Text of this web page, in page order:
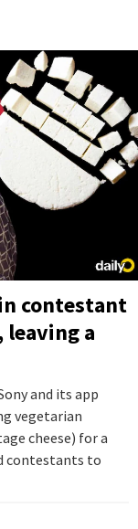
contestant
leaving a
and its app
vegetarian
cheese) for a
contestants to